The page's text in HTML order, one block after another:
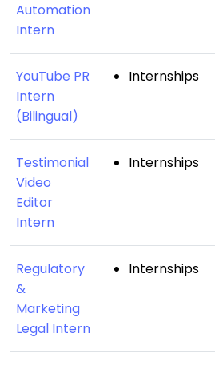
Automation
Intern
YouTube PR
Intern
(Bilingual)
Internships
Testimonial
Video
Editor
Intern
Internships
Regulatory
&
Marketing
Legal Intern
Internships